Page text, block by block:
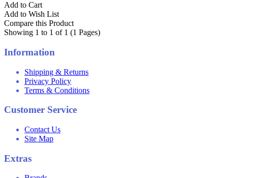
Add to Cart
Add to Wish List
Compare this Product
Showing 1 to 1 of 1 (1 Pages)
Information
Shipping & Returns
Privacy Policy
Terms & Conditions
Customer Service
Contact Us
Site Map
Extras